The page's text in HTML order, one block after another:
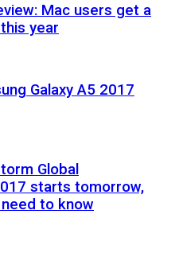
Mac users get a
year
Galaxy A5 2017
Global
starts tomorrow,
need to know